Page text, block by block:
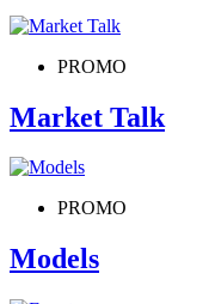
PROMO
Market Talk
PROMO
Models